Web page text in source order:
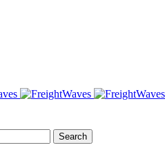
Search